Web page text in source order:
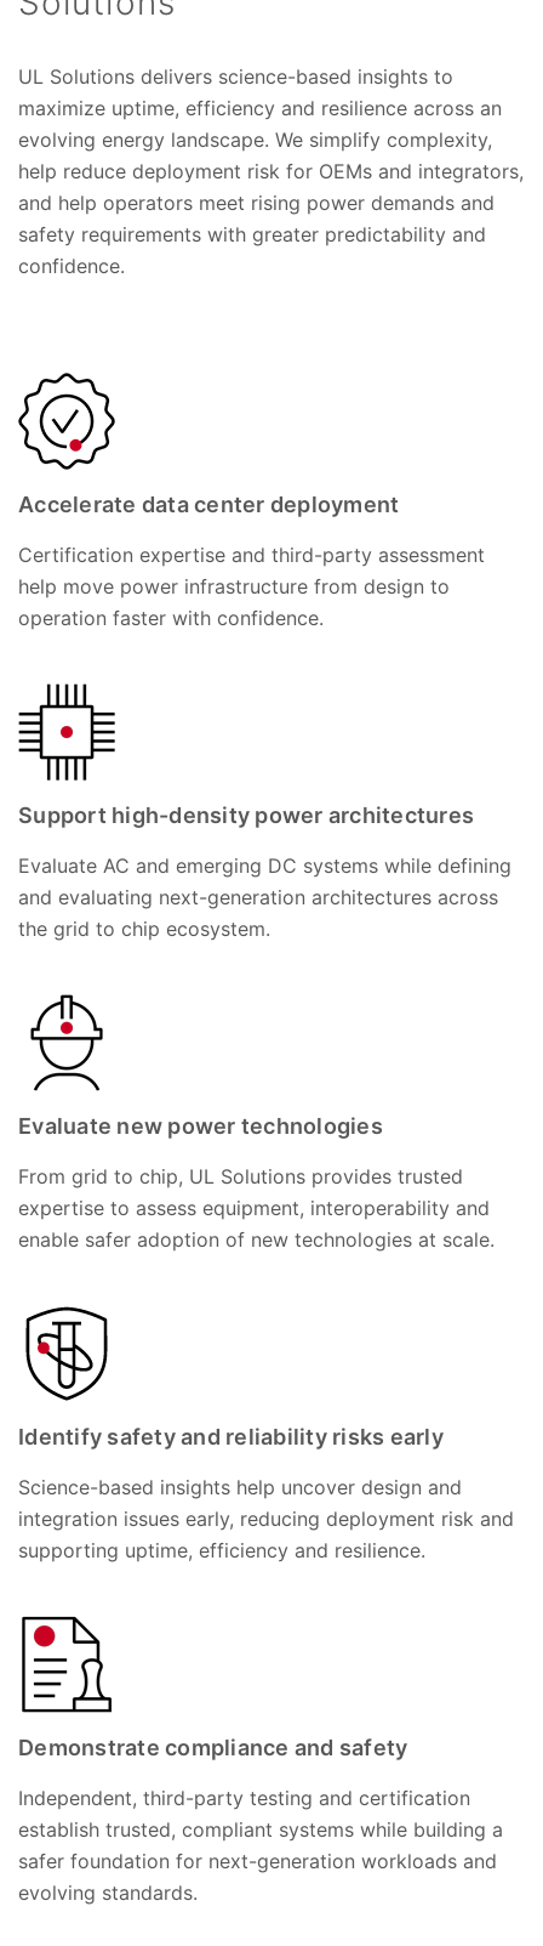
UL Solutions delivers science-based insights to
maximize uptime, efficiency and resilience across an
evolving energy landscape. We simplify complexity,
help reduce deployment risk for OEMs and integrators,
and help operators meet rising power demands and
safety requirements with greater predictability and
confidence.
Accelerate data center deployment
Certification expertise and third-party assessment
help move power infrastructure from design to
operation faster with confidence.
Support high-density power architectures
Evaluate AC and emerging DC systems while defining
and evaluating next-generation architectures across
the grid to chip ecosystem.
Evaluate new power technologies
From grid to chip, UL Solutions provides trusted
expertise to assess equipment, interoperability and
enable safer adoption of new technologies at scale.
Identify safety and reliability risks early
Science-based insights help uncover design and
integration issues early, reducing deployment risk and
supporting uptime, efficiency and resilience.
Demonstrate compliance and safety
Independent, third-party testing and certification
establish trusted, compliant systems while building a
safer foundation for next-generation workloads and
evolving standards.